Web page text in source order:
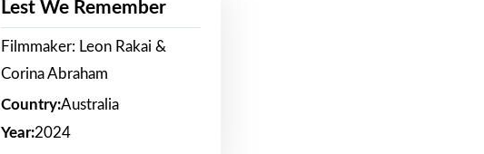
Lest We Remember
Filmmaker: Leon Rakai &
Corina Abraham
Country:Australia
Year:2024